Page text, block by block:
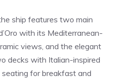
ship features two main
with its Mediterranean-
views, and the elegant
decks with Italian-inspired
for breakfast and